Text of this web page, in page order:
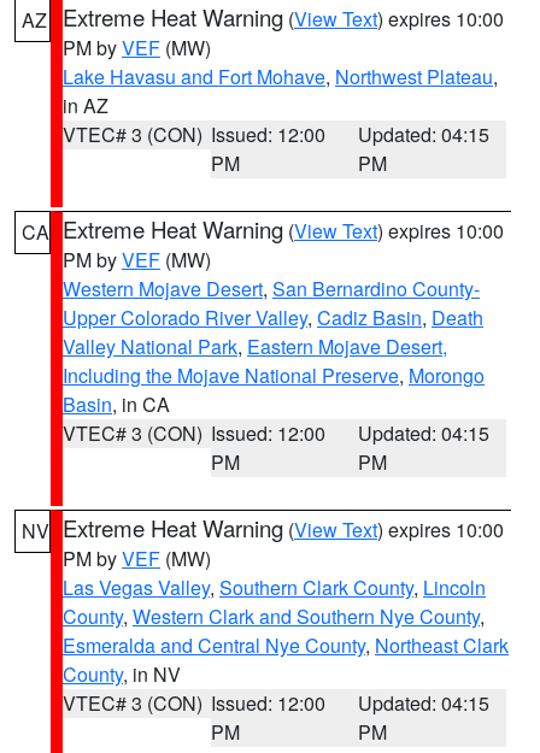
AZ Extreme Heat Warning (View Text) expires 10:00
PM byVEF (MW)
Lake Havasu and Fort Mohave, Northwest Plateau,
in AZ
VTEC# 3 (CON) Issued: 12:00
PM
Updated: 04:15
PM
CA Extreme Heat Warning (View Text) expires 10:00
PM byVEF (MW)
Western Mojave Desert, San Bernardino County-
Upper Colorado River Valley, Cadiz Basin, Death
Valley National Park, Eastern Mojave Desert,
Including the Mojave National Preserve, Morongo
Basin, in CA
VTEC# 3 (CON) Issued: 12:00
PM
Updated: 04:15
PM
NV Extreme Heat Warning (View Text) expires 10:00
PM byVEF (MW)
Las Vegas Valley, Southern Clark County, Lincoln
County, Western Clark and Southern Nye County,
Esmeralda and Central Nye County, Northeast Clark
County, in NV
VTEC# 3 (CON) Issued: 12:00
PM
Updated: 04:15
PM